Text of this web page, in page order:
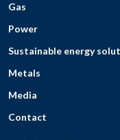
Gas
Power
Sustainable energy
Metals
Media
Contact